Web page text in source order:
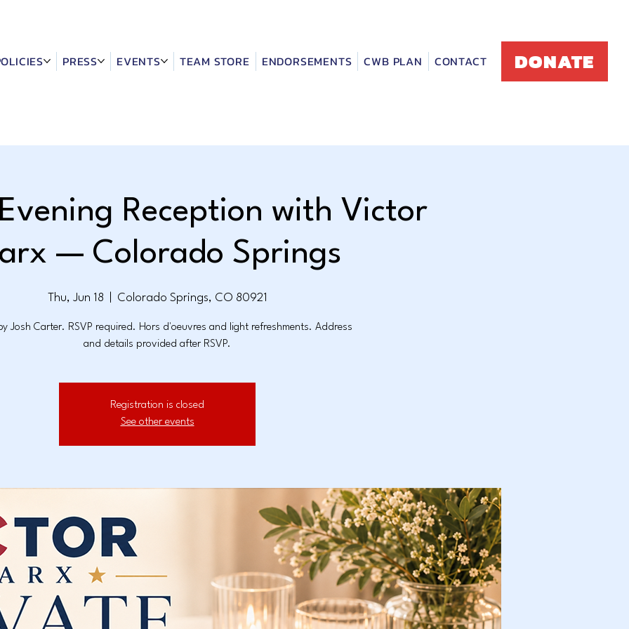
PRESS EVENTS TEAM STORE ENDORSEMENTS CWB PLAN CONTACT DONATE
Reception with Victor
— Colorado Springs
Thu, Jun 18 Colorado Springs, CO 80921
Josh Carter. RSVP required. Hors d'oeuvres and light refreshments. Address
and details provided after RSVP.
Registration is closed
See other events